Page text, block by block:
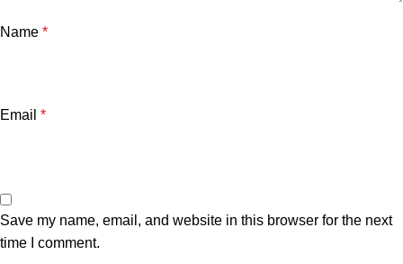
Name *
Email *
Save my name, email, and website in this browser for the next
time I comment.